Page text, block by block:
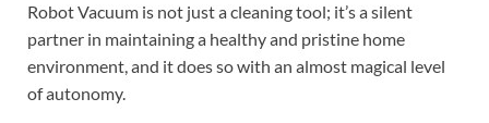
Robot Vacuum is not just a cleaning tool; it’s a silent
partner in maintaining a healthy and pristine home
environment, and it does so with an almost magical level
of autonomy.